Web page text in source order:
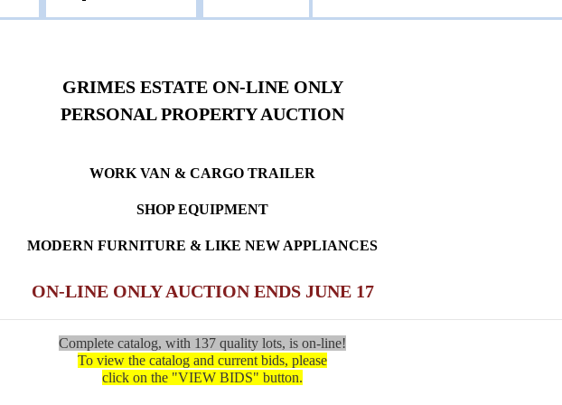
GRIMES ESTATE ON-LINE ONLY
PERSONAL PROPERTY AUCTION
WORK VAN & CARGO TRAILER
SHOP EQUIPMENT
MODERN FURNITURE & LIKE NEW APPLIANCES
ON-LINE ONLY AUCTION ENDS JUNE 17
Complete catalog, with 137 quality lots, is on-line!
To view the catalog and current bids, please
click on the "VIEW BIDS" button.